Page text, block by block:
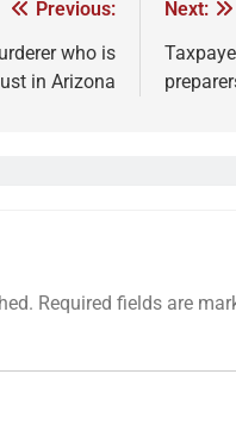
Previous:
who is
in Arizona
Next:
Required fields are